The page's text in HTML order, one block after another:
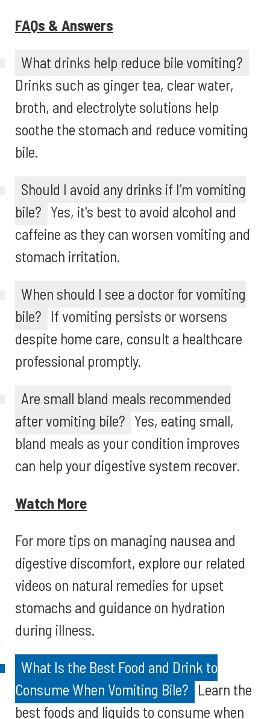
FAQs & Answers
What drinks help reduce bile vomiting?
Drinks such as ginger tea, clear water,
broth, and electrolyte solutions help
soothe the stomach and reduce vomiting
bile.
Should I avoid any drinks if I’m vomiting
bile? Yes, it's best to avoid alcohol and
caffeine as they can worsen vomiting and
stomach irritation.
When should I see a doctor for vomiting
bile? If vomiting persists or worsens
despite home care, consult a healthcare
professional promptly.
Are small bland meals recommended
after vomiting bile? Yes, eating small,
bland meals as your condition improves
can help your digestive system recover.
Watch More
For more tips on managing nausea and
digestive discomfort, explore our related
videos on natural remedies for upset
stomachs and guidance on hydration
during illness.
What Is the Best Food and Drink to
Consume When Vomiting Bile? Learn the
best foods and liquids to consume when